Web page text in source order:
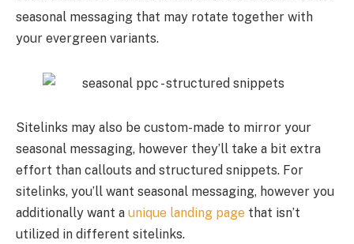
seasonal messaging that may rotate together with
your evergreen variants.
Sitelinks may also be custom-made to mirror your
seasonal messaging, however they’ll take a bit extra
effort than callouts and structured snippets. For
sitelinks, you’ll want seasonal messaging, however you
additionally want a unique landing page that isn’t
utilized in different sitelinks.